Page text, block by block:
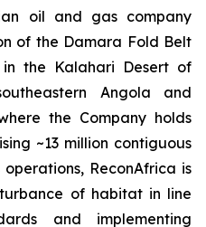
oil and gas company
of the Damara Fold Belt
the Kalahari Desert of
Angola and
the Company holds
~13 million contiguous
ReconAfrica is
of habitat in line
and implementing